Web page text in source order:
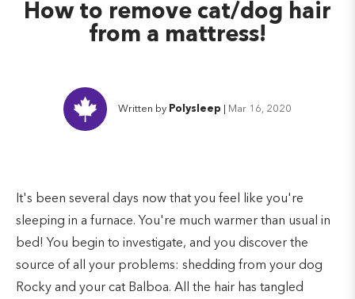
How to remove cat/dog hair
from a mattress!
Written by Polysleep Mar 16, 2020
It's been several days now that you feel like you're
sleeping in a furnace. You're much warmer than usual in
bed! You begin to investigate, and you discover the
source of all your problems: shedding from your dog
Rocky and your cat Balboa. All the hair has tangled